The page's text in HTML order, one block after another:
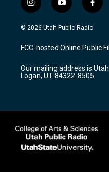
i
n
s
a
g
a
m
y
o
u
u
b
f
a
c
b
o
k
© 2026 Utah Public Radio
FCC-hosted Online Public
Our mailing address is
Logan, UT 84322-8505